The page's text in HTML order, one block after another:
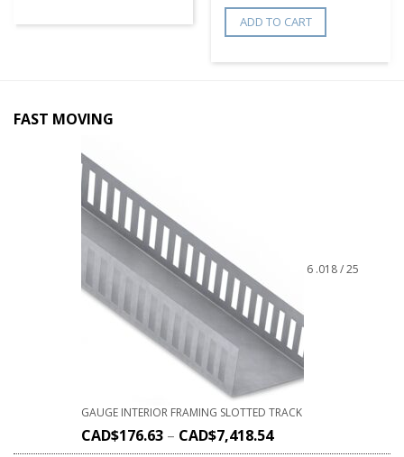
ADD TO CART
FAST MOVING
6 .018 / 25
GAUGE INTERIOR FRAMING SLOTTED TRACK
CAD$176.63 – CAD$7,418.54